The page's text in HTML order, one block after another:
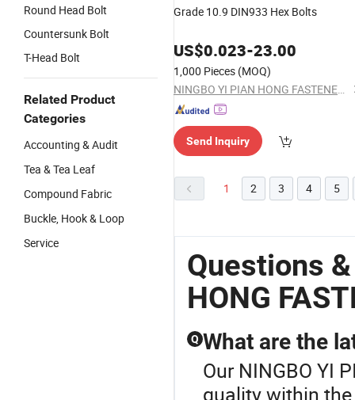
Round Head Bolt
Countersunk Bolt
T-Head Bolt
Related Product
Categories
Accounting & Audit
Tea & Tea Leaf
Compound Fabric
Buckle, Hook & Loop
Service
Grade 10.9 DIN933 Hex Bolts
US$0.023-23.00
1,000 Pieces (MOQ)
NINGBO YI PIAN HONG FASTENER CO., LTD.
Send Inquiry
1 2 3 4 5
Questions
HONG
Q What are the
Our NINGBO YI
quality within